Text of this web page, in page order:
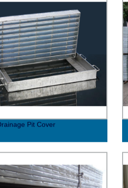
Pit Cover